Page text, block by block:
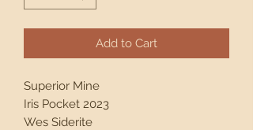
Add to Cart
Superior Mine
Iris Pocket 2023
Wes Siderite